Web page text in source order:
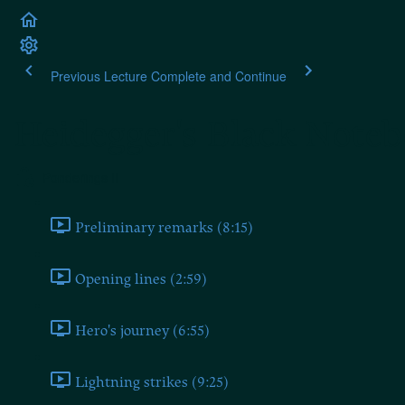
Previous Lecture Complete and Continue
Preliminary remarks (8:15)
Opening lines (2:59)
Hero's journey (6:55)
Lightning strikes (9:25)